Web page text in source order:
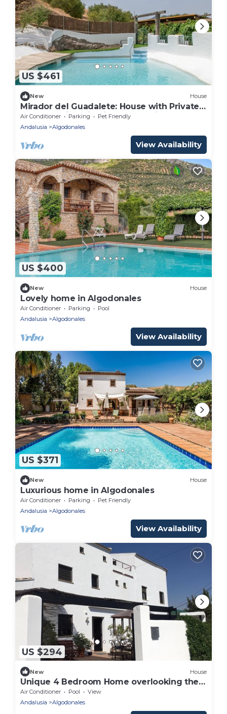
US $461
New House
Mirador del Guadalete: House with Private
Pool and Views in Sierra de Cádiz
Air Conditioner Parking
Pet Friendly
Andalusia
Algodonales
View Availability
US $400
New House
Lovely home in Algodonales
Air Conditioner Parking
Pool
Andalusia
Algodonales
View Availability
US $371
New House
Luxurious home in Algodonales
Air Conditioner Parking
Pet Friendly
Andalusia
Algodonales
View Availability
US $294
New House
Unique 4 Bedroom Home overlooking the
Grazelema mountains
Air Conditioner Pool
View
Andalusia
Algodonales